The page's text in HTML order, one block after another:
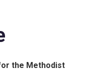
the Methodist